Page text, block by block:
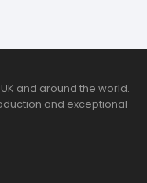
and around the world.
and exceptional